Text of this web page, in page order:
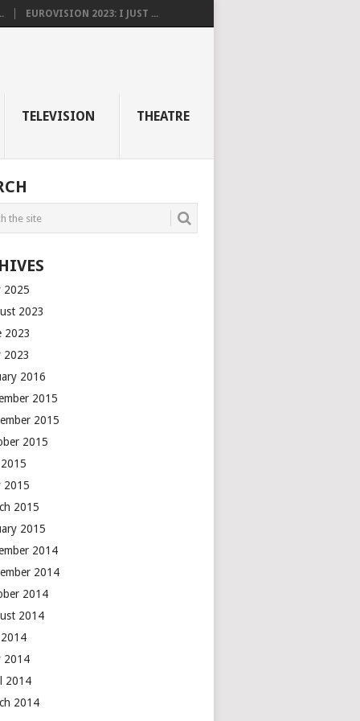
EUROVISION 2023: I JUST ...
TELEVISION THEATRE
2025
2023
2023
2023
2016
2015
2015
2015
2015
2015
2015
2015
2014
2014
2014
2014
2014
2014
2014
2014